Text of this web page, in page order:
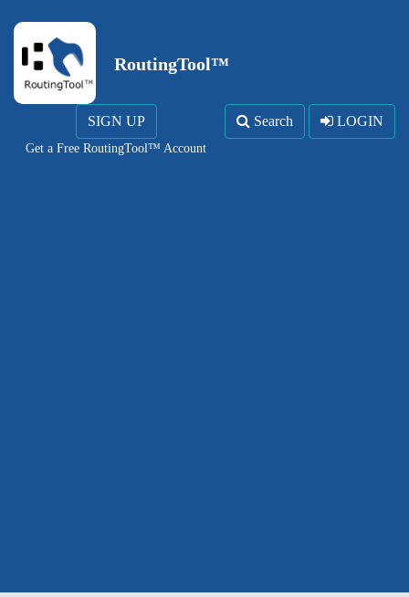
RoutingTool™
SIGN UP
Get a Free RoutingTool™ Account
Search LOGIN